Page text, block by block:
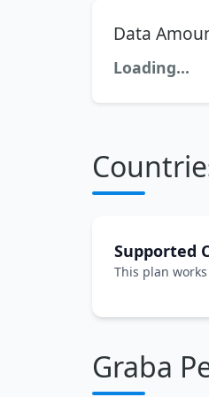
Data
Loading...
Supported
This plan
Graba